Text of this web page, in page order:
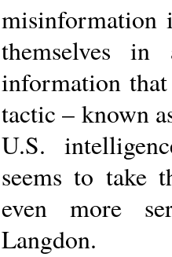
misinformation
themselves
information that
tactic – known
U.S.
seems to take
even more
Langdon.